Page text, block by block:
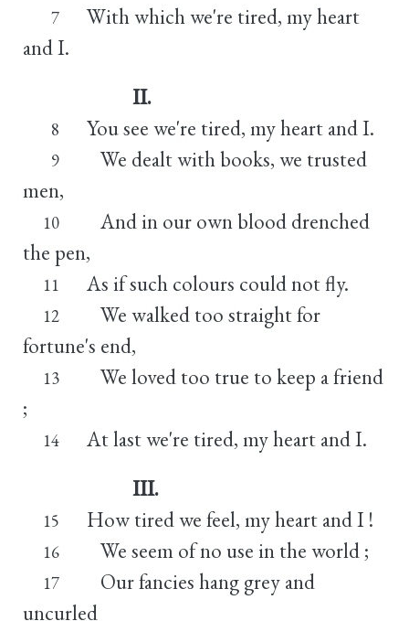
7
With which we're tired, my heart
and I.
II.
8 You see we're tired, my heart and I.
9
We dealt with books, we trusted
men,
10
And in our own blood drenched
the pen,
11 As if such colours could not fly.
12
We walked too straight for
fortune's end,
13
We loved too true to keep a friend
;
14
At last we're tired, my heart and I.
III.
15 How tired we feel, my heart and I !
16 We seem of no use in the world ;
17
Our fancies hang grey and
uncurled